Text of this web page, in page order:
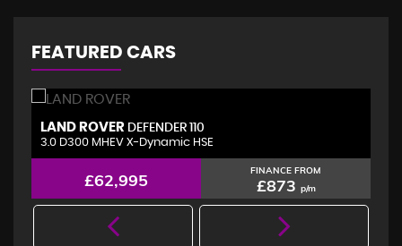
FEATURED CARS
LAND ROVER DEFENDER 110
3.0 D300 MHEV X-Dynamic HSE
£62,995 FINANCE FROM
£873 p/m